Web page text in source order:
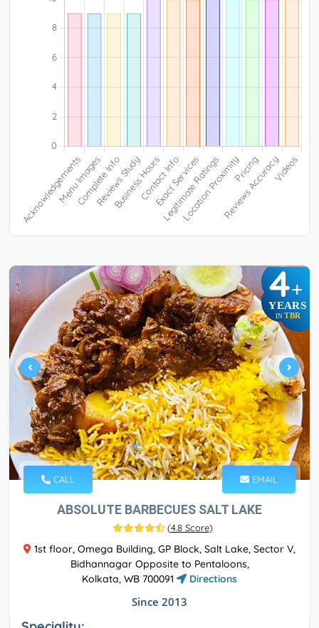
4+
YEARS
IN TBR
CALL EMAIL
ABSOLUTE BARBECUES SALT LAKE
(4.8 Score)
1st floor, Omega Building, GP Block, Salt Lake, Sector V,
Bidhannagar Opposite to Pentaloons,
Kolkata, WB 700091
Directions
Since 2013